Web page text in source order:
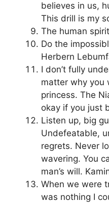
believes in us,
This drill is my
The human
Do the
Herbern
I don’t fully
matter why you
princess. The
okay if you just
Listen up, big
Undefeatable,
regrets. Never
wavering. You
man’s will.
When we were
was nothing I